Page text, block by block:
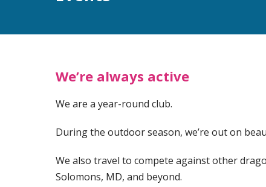
We’re always active
We are a year-round club.
During the outdoor season, we’re out on
We also travel to compete against other
Solomons, MD, and beyond.